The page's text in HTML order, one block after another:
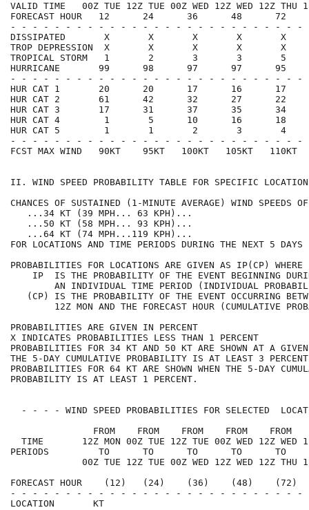
VALID TIME   00Z TUE 12Z TUE 00Z WED 12Z WED 12Z THU
FORECAST HOUR   12      24      36      48
- - - - - - - - - - - - - - - - - - - - - - - - - - -
DISSIPATED       X       X       X       X       X
TROP DEPRESSION  X       X       X       X       X
TROPICAL STORM   1       2       3       3       5
HURRICANE       99      98      97      97      95
- - - - - - - - - - - - - - - - - - - - - - - - - - -
HUR CAT 1       20      20      17      16      17
HUR CAT 2       61      42      32      27      22
HUR CAT 3       17      31      37      35      34
HUR CAT 4        1       5      10      16      18
HUR CAT 5        1       1       2       3       4
- - - - - - - - - - - - - - - - - - - - - - - - - - -
FCST MAX WIND   90KT    95KT   100KT   105KT   110KT
II. WIND SPEED PROBABILITY TABLE FOR
CHANCES OF SUSTAINED (1-MINUTE AVERAGE) WIND
...34 KT (39 MPH... 63
...50 KT (58 MPH... 93
...64 KT (74 MPH...119
FOR LOCATIONS AND TIME PERIODS DURING THE
PROBABILITIES FOR LOCATIONS ARE GIVEN AS
IP  IS THE PROBABILITY OF THE EVENT
AN INDIVIDUAL TIME PERIOD (INDIVIDUAL
(CP) IS THE PROBABILITY OF THE EVENT
12Z MON AND THE FORECAST HOUR
PROBABILITIES ARE GIVEN IN
X INDICATES PROBABILITIES LESS THAN
PROBABILITIES FOR 34 KT AND 50 KT ARE SHOWN AT A GIVEN
THE 5-DAY CUMULATIVE PROBABILITY IS AT
PROBABILITIES FOR 64 KT ARE SHOWN WHEN THE 5-
PROBABILITY IS AT LEAST 1
- - - - WIND SPEED PROBABILITIES FOR SELECTED
FROM    FROM    FROM    FROM    FROM
TIME       12Z MON 00Z TUE 12Z TUE 00Z WED 12Z WED
PERIODS         TO      TO      TO      TO      TO
00Z TUE 12Z TUE 00Z WED 12Z WED 12Z THU
FORECAST HOUR    (12)   (24)    (36)    (48)
- - - - - - - - - - - - - - - - - - - - - - - - - -
LOCATION